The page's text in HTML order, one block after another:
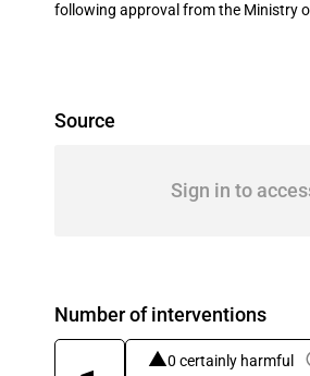
following approval from the Ministry
Source
Sign in to
Number of interventions
0 certainly harmful